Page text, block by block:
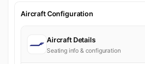
Aircraft Configuration
Aircraft Details
Seating info & configuration